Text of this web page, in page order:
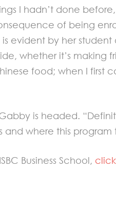
I hadn’t done
of being
evident by her
whether it’s making
food; when I first
is headed.
where this program
Business School,